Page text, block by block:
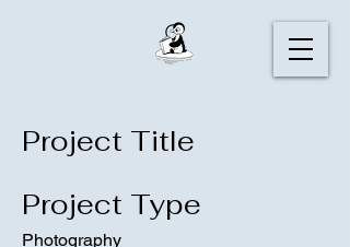
Project Title
Project Type
Photography